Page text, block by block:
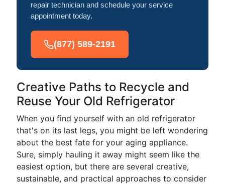
repair technician and schedule your service
appointment today.
(877) 589-2191
Creative Paths to Recycle and
Reuse Your Old Refrigerator
When you find yourself with an old refrigerator
that's on its last legs, you might be left wondering
about the best fate for your aging appliance.
Sure, simply hauling it away might seem like the
easiest option, but there are several creative,
sustainable, and practical approaches to consider